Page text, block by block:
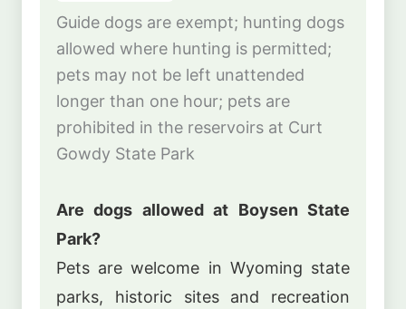
Guide dogs are exempt; hunting dogs
allowed where hunting is permitted;
pets may not be left unattended
longer than one hour; pets are
prohibited in the reservoirs at Curt
Gowdy State Park
Are dogs allowed at Boysen State
Park?
Pets are welcome in Wyoming state
parks, historic sites and recreation